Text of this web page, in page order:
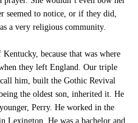
seemed to notice, or if they did,
a very religious community.
because that was where
they left England. Our triple
him, built the Gothic Revival
the oldest son, inherited it. He
Perry. He worked in the
Lexington. He was a bachelor and